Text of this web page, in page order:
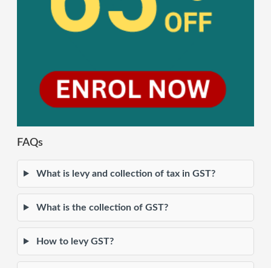
FAQs
What is levy and collection of tax in GST?
What is the collection of GST?
How to levy GST?